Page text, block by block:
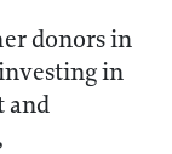
donors in
in
and